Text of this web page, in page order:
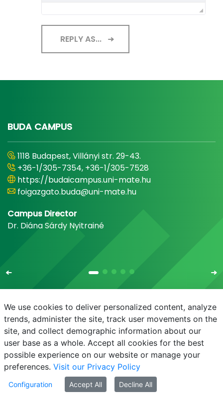
REPLY AS...
BUDA CAMPUS
1118 Budapest, Villányi str. 29-43.
+36-1/305-7354, +36-1/305-7528
https://budaicampus.uni-mate.hu
foigazgato.buda@uni-mate.hu
Campus Director
Dr. Diána Sárdy Nyitrainé
E-mail Phonebook NEPTUN E-learning
© MATE 2021
We use cookies to deliver personalized content, analyze
trends, administer the site, track user movements on the
site, and collect demographic information about our
user base as a whole. Accept all cookies for the best
possible experience on our website or manage your
preferences. Visit our Privacy Policy
Configuration Accept All Decline All